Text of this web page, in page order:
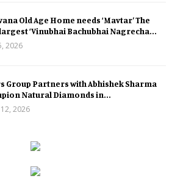
Old Age Home needs ‘Mavtar’ The
‘Vinubhai Bachubhai Nagrecha...
2026
Group Partners with Abhishek Sharma
Natural Diamonds in...
2026